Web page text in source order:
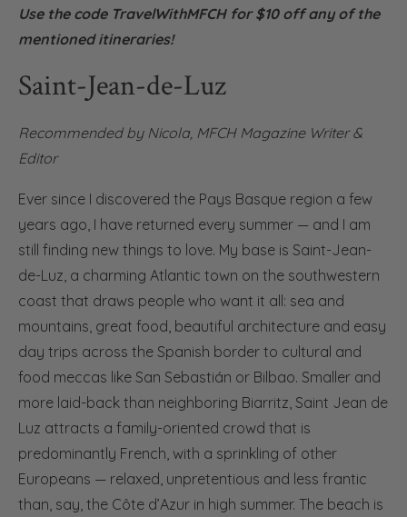
Use the code TravelWithMFCHfor $10 off any of the
mentioneditineraries!
Saint-Jean-de-Luz
Recommended by Nicola, MFCH Magazine Writer &
Editor
Ever since I discovered the Pays Basque region a few
years ago, I have returned every summer — and I am
still finding new things to love. My base is Saint-Jean-
de-Luz, a charming Atlantic town on the southwestern
coast that draws people who want it all: sea and
mountains, great food, beautiful architecture and easy
day trips across the Spanish border to cultural and
food meccas like San Sebastián or Bilbao. Smaller and
more laid-back than neighboring Biarritz, Saint Jean de
Luz attracts a family-oriented crowd that is
predominantly French, with a sprinkling of other
Europeans — relaxed, unpretentious and less frantic
than, say, the Côte d’Azur in high summer. The beach is